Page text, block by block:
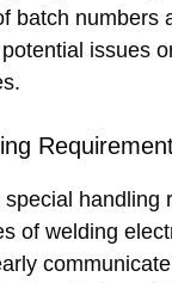
batch numbers
issues
handling
of welding